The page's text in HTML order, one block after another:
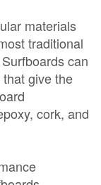
materials
traditional
can
give the
cork, and